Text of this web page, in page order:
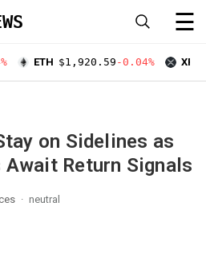
☰
ETH $1,920.59 -0.04% XRP
on Sidelines as
Return Signals
neutral